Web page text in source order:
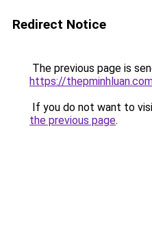
Redirect Notice
The previous page is
https://
If you do not want to
the previous page.